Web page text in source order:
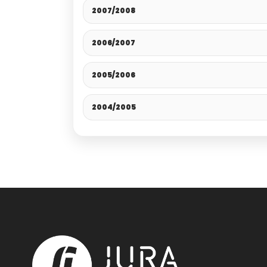
2007/2008
2006/2007
2005/2006
2004/2005